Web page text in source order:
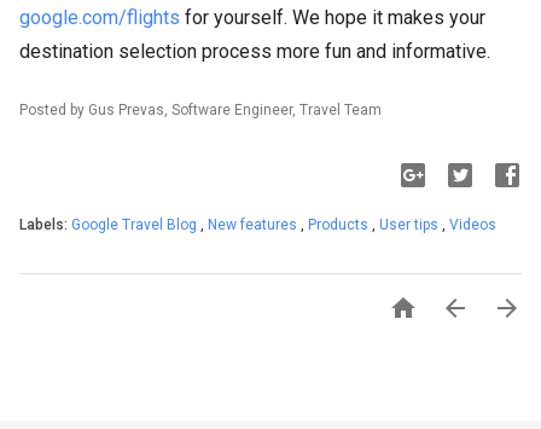
google.com/flights for yourself. We hope it makes your
destination selection process more fun and informative.
Posted by Gus Prevas, Software Engineer, Travel Team
Labels: Google Travel Blog New features Products User tips Videos
  